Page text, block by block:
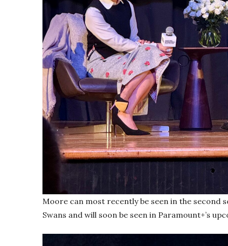
Moore can most recently be seen in the second
Swans and will soon be seen in Paramount+’s